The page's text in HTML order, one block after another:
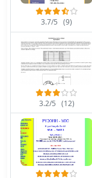
3.7/5 (9)
3.2/5 (12)